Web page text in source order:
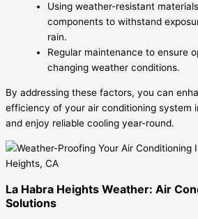
Using weather-resistant
components to withstand
rain.
Regular maintenance to ensure
changing weather conditions.
By addressing these factors, you can
efficiency of your air conditioning system
and enjoy reliable cooling year-round.
La Habra Heights Weather: Air
Solutions